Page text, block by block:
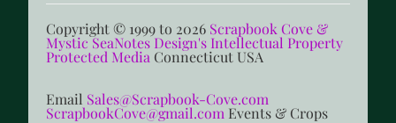
Copyright © 1999 to 2026 Scrapbook Cove &
Mystic SeaNotes Design's Intellectual Property
Protected Media Connecticut USA
Email Sales@Scrapbook-Cove.com
ScrapbookCove@gmail.com Events & Crops